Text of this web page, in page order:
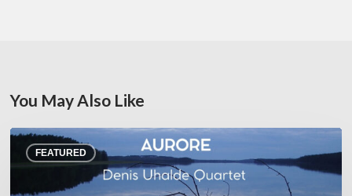
You May Also Like
FEATURED
Denis
Uhalde :